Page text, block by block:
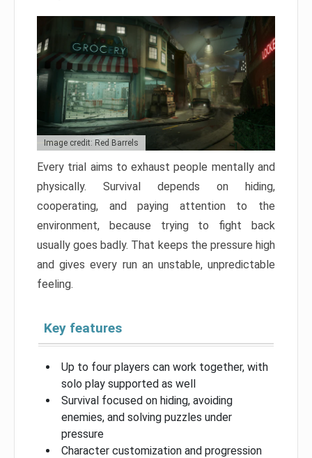
Image credit: Red Barrels
Every trial aims to exhaust people mentally and
physically. Survival depends on hiding,
cooperating, and paying attention to the
environment, because trying to fight back
usually goes badly. That keeps the pressure high
and gives every run an unstable, unpredictable
feeling.
Key features
Up to four players can work together, with
solo play supported as well
Survival focused on hiding, avoiding
enemies, and solving puzzles under
pressure
Character customization and progression